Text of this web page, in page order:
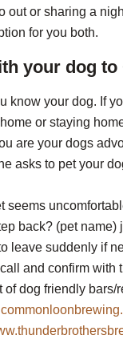
out or sharing a
for you both.
your dog to
know your dog. If
or staying
are your dogs
asks to pet your
seems
back? (pet name)
leave suddenly if
and confirm with
of dog friendly